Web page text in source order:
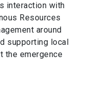
interaction with
Resources
around
supporting local
the emergence